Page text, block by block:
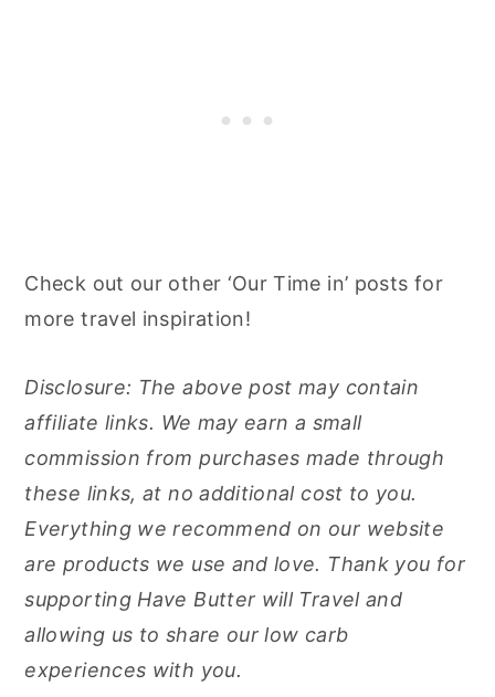
Check out our other ‘Our Time in’ posts for
more travel inspiration!
Disclosure: The above post may contain
affiliate links. We may earn a small
commission from purchases made through
these links, at no additional cost to you.
Everything we recommend on our website
are products we use and love. Thank you for
supporting Have Butter will Travel and
allowing us to share our low carb
experiences with you.